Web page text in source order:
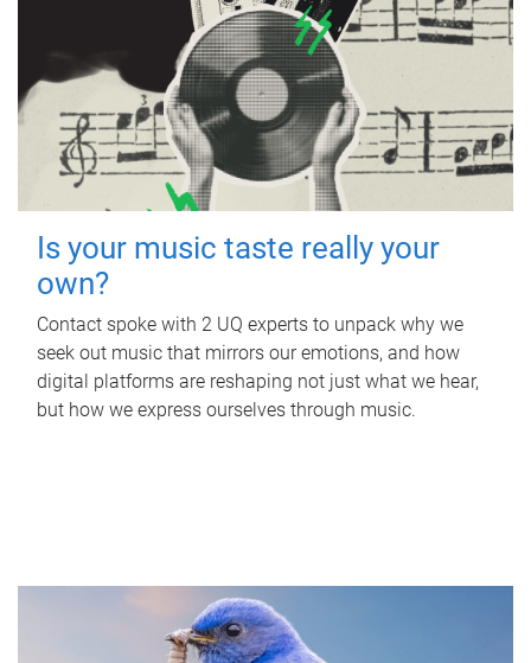
Is your music taste really your
own?
Contact spoke with 2 UQ experts to unpack why we
seek out music that mirrors our emotions, and how
digital platforms are reshaping not just what we hear,
but how we express ourselves through music.